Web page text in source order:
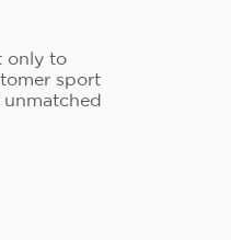
only to
sport